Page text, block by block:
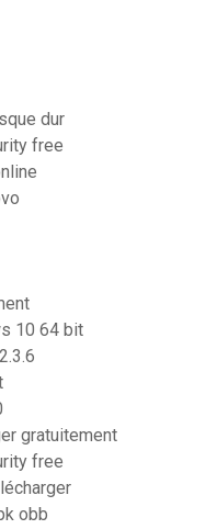
dur
free
10 64 bit
gratuitement
free
obb